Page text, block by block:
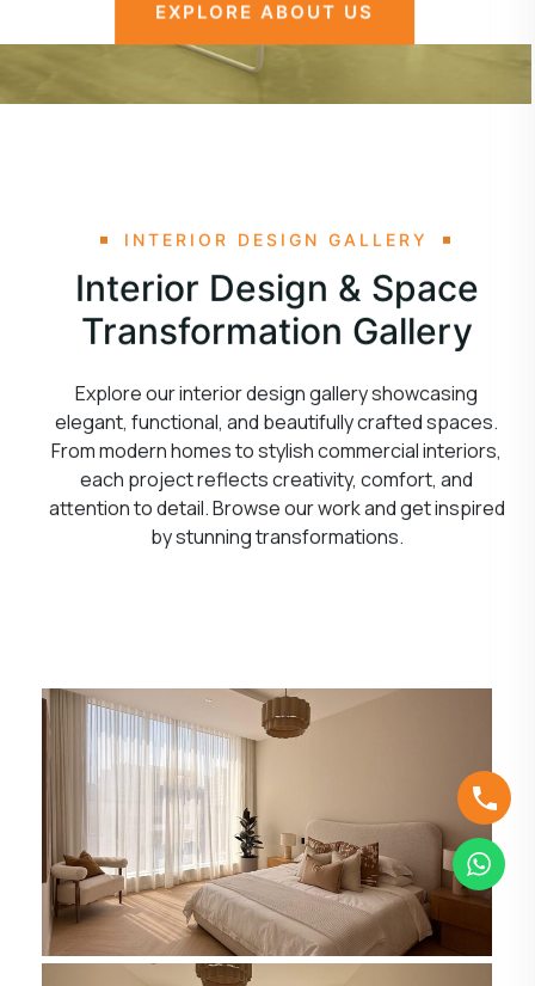
EXPLORE ABOUT US
INTERIOR DESIGN GALLERY
Interior Design & Space
Transformation Gallery
Explore our interior design gallery showcasing
elegant, functional, and beautifully crafted spaces.
From modern homes to stylish commercial interiors,
each project reflects creativity, comfort, and
attention to detail. Browse our work and get inspired
by stunning transformations.